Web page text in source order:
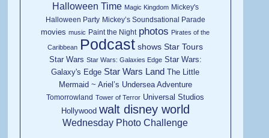
Halloween Time Magic Kingdom Mickey's
Halloween Party Mickey’s Soundsational Parade
movies music Paint the Night photos Pirates of the
Caribbean Podcast shows Star Tours
Star Wars Star Wars: Galaxies Edge Star Wars:
Galaxy's Edge Star Wars Land The Little
Mermaid ~ Ariel’s Undersea Adventure
Tomorrowland Tower of Terror Universal Studios
Hollywood walt disney world
Wednesday Photo Challenge